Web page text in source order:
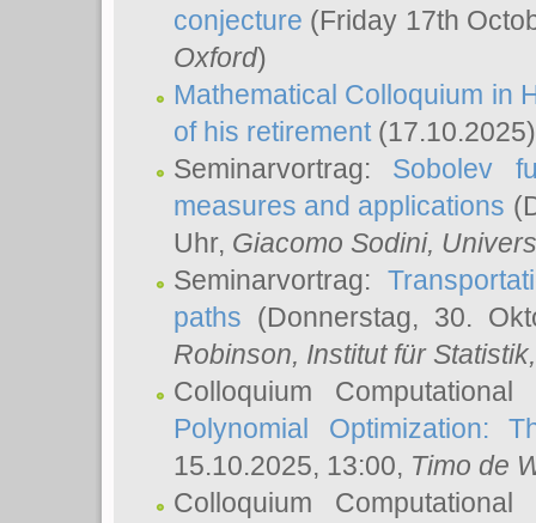
conjecture (Friday 17th
Oxford)
Mathematical Colloquium in
of his retirement(17.10.2025)
Seminarvortrag: Sobolev
measures and applications
Uhr, Giacomo Sodini,
Seminarvortrag:
paths (Donnerstag, 30.
Robinson, Institut für
Colloquium
Polynomial Optimization:
15.10.2025, 13:00, Timo de
Colloquium